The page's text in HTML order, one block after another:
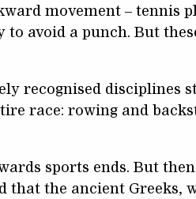
movement – tennis
avoid a punch. But
recognised disciplines
race: rowing and
sports ends. But
the ancient Greeks,